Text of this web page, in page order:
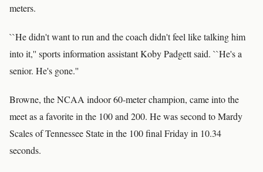
meters.
``He didn't want to run and the coach didn't feel like talking him
into it,'' sports information assistant Koby Padgett said. ``He's a
senior. He's gone.''
Browne, the NCAA indoor 60-meter champion, came into the
meet as a favorite in the 100 and 200. He was second to Mardy
Scales of Tennessee State in the 100 final Friday in 10.34
seconds.